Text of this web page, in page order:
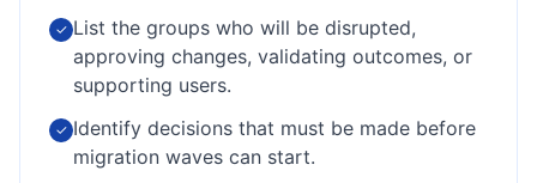
✓ List the groups who will be disrupted,
approving changes, validating outcomes, or
supporting users.
✓ Identify decisions that must be made before
migration waves can start.